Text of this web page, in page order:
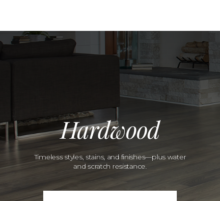
Hardwood
Timeless styles, stains, and finishes—plus water
and scratch resistance.